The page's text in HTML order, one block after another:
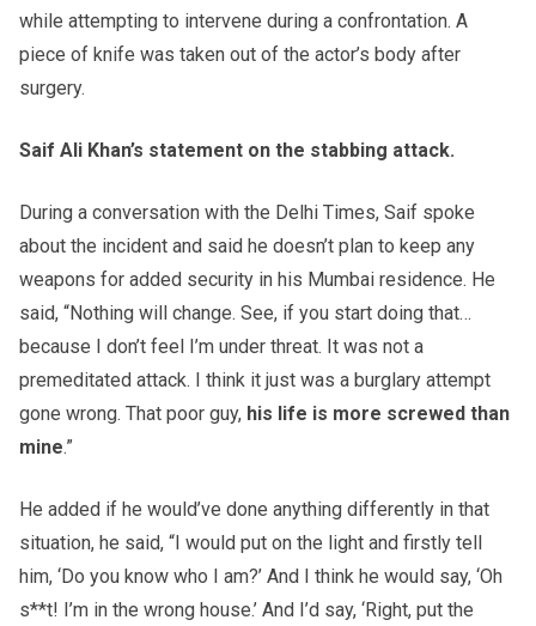
while attempting to intervene during a confrontation. A
piece of knife was taken out of the actor’s body after
surgery.
Saif Ali Khan’s statement on the stabbing attack.
During a conversation with the Delhi Times, Saif spoke
about the incident and said he doesn’t plan to keep any
weapons for added security in his Mumbai residence. He
said, “Nothing will change. See, if you start doing that…
because I don’t feel I’m under threat. It was not a
premeditated attack. I think it just was a burglary attempt
gone wrong. That poor guy, his life is more screwed than
mine.”
He added if he would’ve done anything differently in that
situation, he said, “I would put on the light and firstly tell
him, ‘Do you know who I am?’ And I think he would say, ‘Oh
s**t! I’m in the wrong house.’ And I’d say, ‘Right, put the